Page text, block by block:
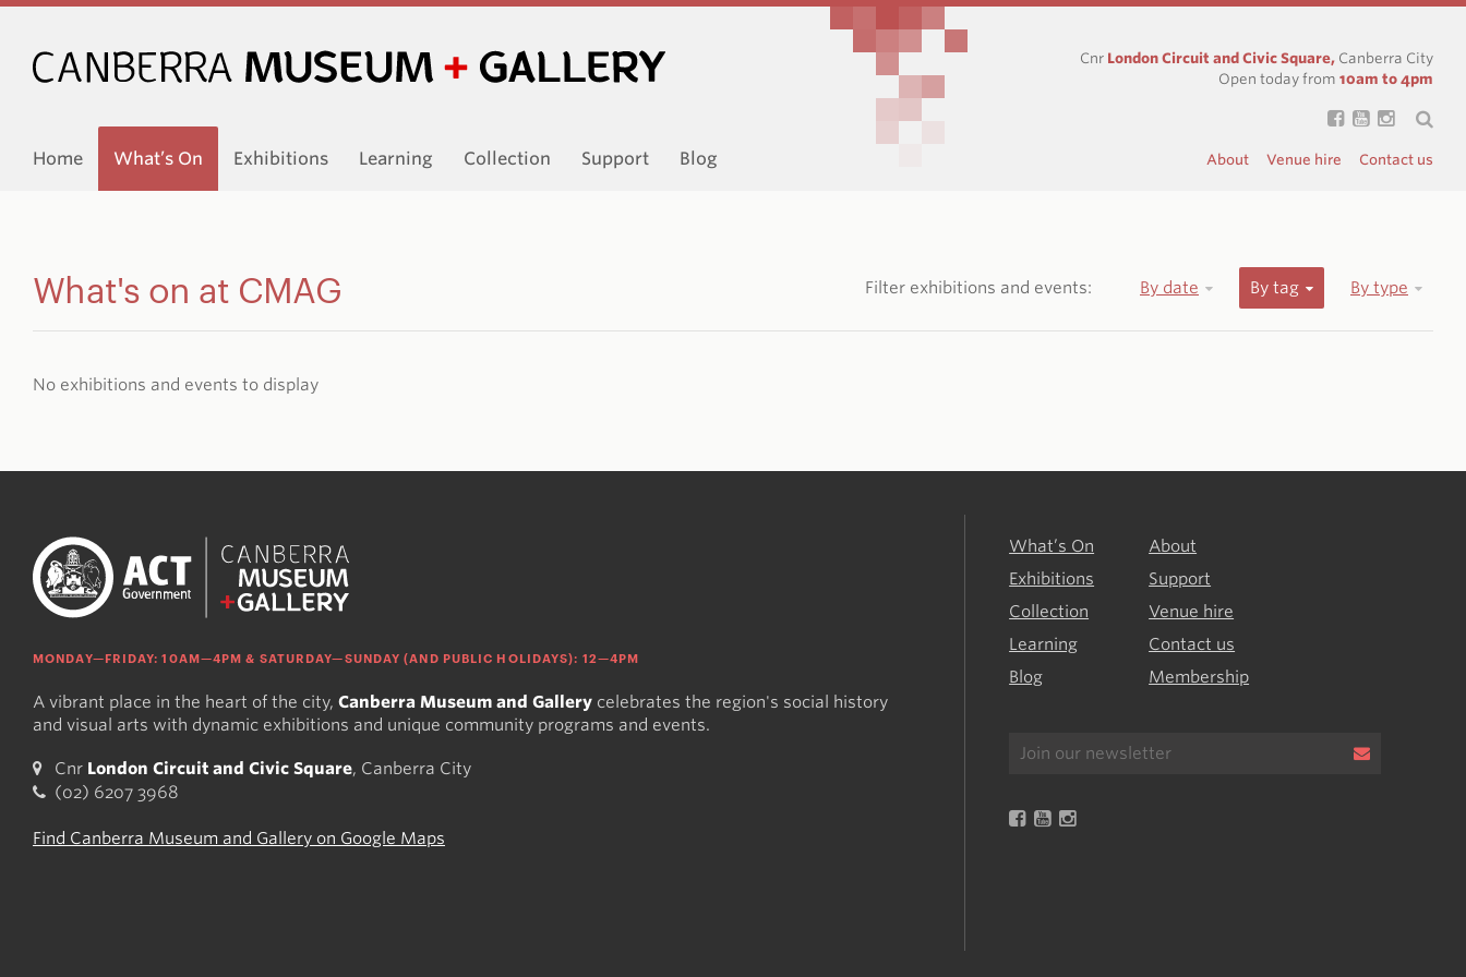
Cnr London Circuit and Civic Square, Canberra City
Open today from 10am to 4pm
Home What’s On Exhibitions Learning Collection Support Blog About Venue hire Contact us
What's on at CMAG Filter exhibitions and events: By date By tag By type
No exhibitions and events to display
MONDAY—FRIDAY: 10AM—4PM & SATURDAY—SUNDAY (AND PUBLIC HOLIDAYS): 12—4PM
A vibrant place in the heart of the city, Canberra Museum and Gallery celebrates the region's social history
and visual arts with dynamic exhibitions and unique community programs and events.
Cnr London Circuit and Civic Square, Canberra City
(02) 6207 3968
Find Canberra Museum and Gallery on Google Maps
What’s On
Exhibitions
Collection
Learning
Blog
About
Support
Venue hire
Contact us
Membership